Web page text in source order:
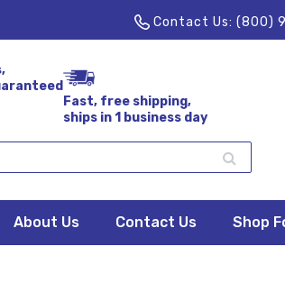
Contact Us: (800)
Fast, free shipping,
ships in 1 business day
About Us Contact Us Shop